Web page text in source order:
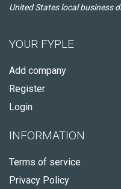
United States local business
YOUR FYPLE
Add company
Register
Login
INFORMATION
Terms of service
Privacy Policy